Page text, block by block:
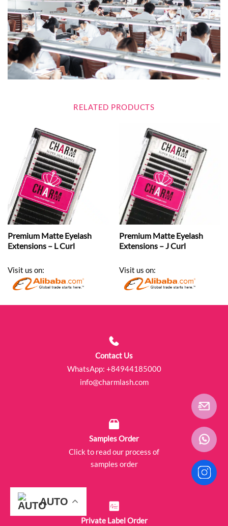
AUTO
AUTO
AUTO
RELATED PRODUCTS
Premium Matte Eyelash
Extensions – L Curl
Visit us on:
Premium Matte Eyelash
Extensions – J Curl
Visit us on:
Contact Us
WhatsApp: +84944185000
info@charmlash.com
Samples Order
Click to read our process of
samples order
Private Label Order
AUTO
AUTO
AUTO